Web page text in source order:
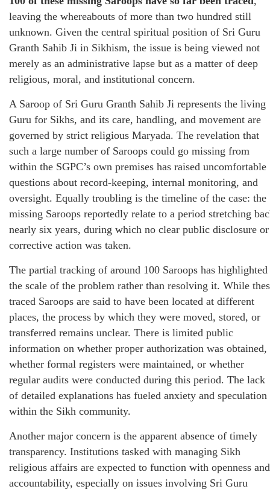
leaving the whereabouts of more than two hundred still
unknown. Given the central spiritual position of Sri Guru
Granth Sahib Ji in Sikhism, the issue is being viewed not
merely as an administrative lapse but as a matter of deep
religious, moral, and institutional concern.
A Saroop of Sri Guru Granth Sahib Ji represents the living
Guru for Sikhs, and its care, handling, and movement are
governed by strict religious Maryada. The revelation that
such a large number of Saroops could go missing from
within the SGPC’s own premises has raised uncomfortable
questions about record-keeping, internal monitoring, and
oversight. Equally troubling is the timeline of the case: the
missing Saroops reportedly relate to a period stretching
nearly six years, during which no clear public disclosure or
corrective action was taken.
The partial tracking of around 100 Saroops has highlighted
the scale of the problem rather than resolving it. While
traced Saroops are said to have been located at different
places, the process by which they were moved, stored, or
transferred remains unclear. There is limited public
information on whether proper authorization was obtained,
whether formal registers were maintained, or whether
regular audits were conducted during this period. The lack
of detailed explanations has fueled anxiety and speculation
within the Sikh community.
Another major concern is the apparent absence of timely
transparency. Institutions tasked with managing Sikh
religious affairs are expected to function with openness and
accountability, especially on issues involving Sri Guru